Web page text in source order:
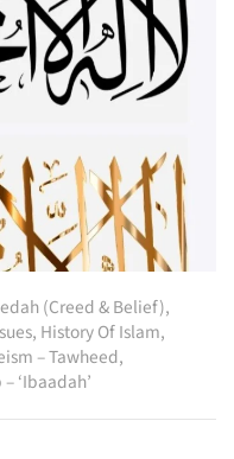
(Creed & Belief),
, History Of Islam,
– Tawheed,
‘Ibaadah’